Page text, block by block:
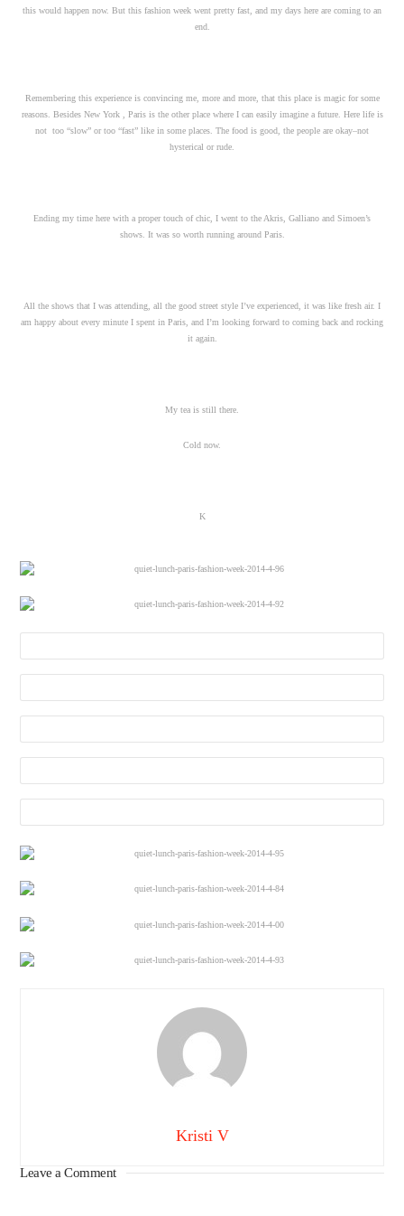
this would happen now. But this fashion week went pretty fast, and my days here are coming to an
end.
Remembering this experience is convincing me, more and more, that this place is magic for some
reasons. Besides New York , Paris is the other place where I can easily imagine a future. Here life is
not too “slow” or too “fast” like in some places. The food is good, the people are okay–not
hysterical or rude.
Ending my time here with a proper touch of chic, I went to the Akris, Galliano and Simoen’s
shows. It was so worth running around Paris.
All the shows that I was attending, all the good street style I’ve experienced, it was like fresh air. I
am happy about every minute I spent in Paris, and I’m looking forward to coming back and rocking
it again.
My tea is still there.
Cold now.
K
Kristi V
Leave a Comment